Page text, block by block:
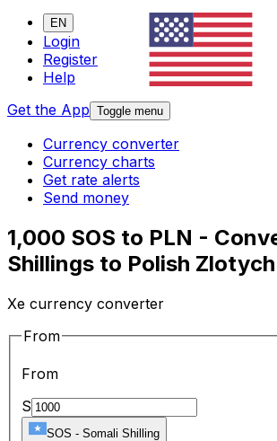
EN
Login
Register
Help
Get the App Toggle menu
Currency converter
Currency charts
Get rate alerts
Send money
1,000 SOS to PLN -
Shillings to Polish Zlotych
Xe currency converter
From
From
S
SOS - Somali Shilling